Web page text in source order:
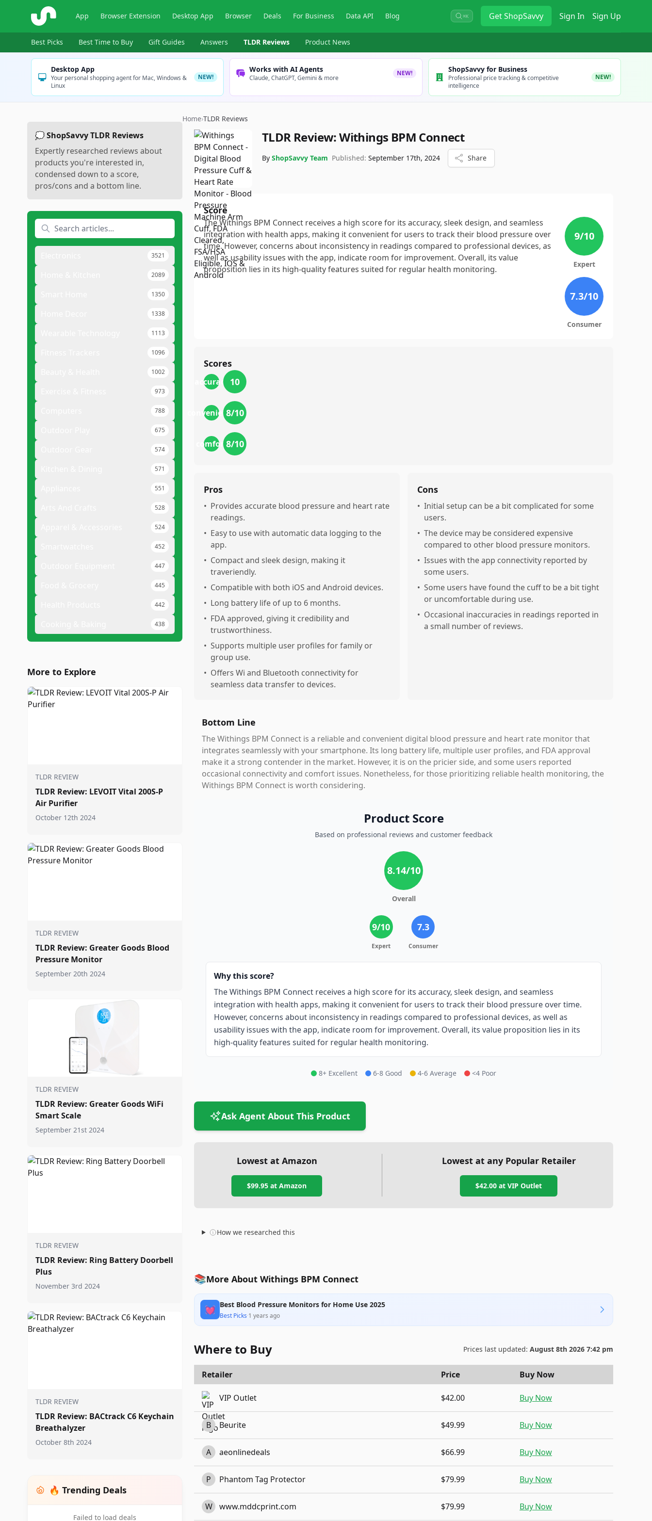
ShopSavvy App Browser Extension Desktop App Browser Deals For Business Data API Blog ⌘K GetShopSavvy Sign In Sign Up
Best Picks Best Time to Buy Gift Guides Answers TLDR Reviews Product News
Desktop App
Your personal shopping agent for Mac, Windows &
Linux
NEW!
Works with AI Agents
Claude, ChatGPT, Gemini & more
NEW! ShopSavvy for Business
Professional price tracking & competitive
intelligence
NEW!
💭 ShopSavvy TLDR Reviews
Expertly researched reviews about
products you're interested in,
condensed down to a score,
pros/cons and a bottom line.
3521
2089
1350
1338
1113
1096
1002
973
788
675
574
571
551
528
524
452
447
445
442
438
More to Explore
TLDR REVIEW
TLDR Review: LEVOIT Vital 200S-P
Air Purifier
October 12th 2024
TLDR REVIEW
TLDR Review: Greater Goods Blood
Pressure Monitor
September 20th 2024
TLDR REVIEW
TLDR Review: Greater Goods WiFi
Smart Scale
September 21st 2024
TLDR REVIEW
TLDR Review: Ring Battery Doorbell
Plus
November 3rd 2024
TLDR REVIEW
TLDR Review: BACtrack C6 Keychain
Breathalyzer
October 8th 2024
🔥 Trending Deals
Failed to load deals
Home›TLDR Reviews
TLDR Review:Withings BPM Connect
By ShopSavvy Team Published: September 17th, 2024 Share
Score
The Withings BPM Connect receives a high score for its accuracy, sleek design, and seamless
integration with health apps, making it convenient for users to track their blood pressure over
time. However, concerns about inconsistency in readings compared to professional devices, as
well as usability issues with the app, indicate room for improvement. Overall, its value
proposition lies in its high-quality features suited for regular health monitoring.
9/10
Expert
7.3/10
Consumer
Scores
accuracy 10
convenience
8/10
comfort8/10
Pros
• Provides accurate blood pressure and heart rate
readings.
• Easy to use with automatic data logging to the
app.
• Compact and sleek design, making it
traveriendly.
• Compatible with both iOS and Android devices.
• Long battery life of up to 6 months.
• FDA approved, giving it credibility and
trustworthiness.
• Supports multiple user profiles for family or
group use.
• Offers Wi and Bluetooth connectivity for
seamless data transfer to devices.
Cons
• Initial setup can be a bit complicated for some
users.
• The device may be considered expensive
compared to other blood pressure monitors.
• Issues with the app connectivity reported by
some users.
• Some users have found the cuff to be a bit tight
or uncomfortable during use.
• Occasional inaccuracies in readings reported in
a small number of reviews.
Bottom Line
The Withings BPM Connect is a reliable and convenient digital blood pressure and heart rate monitor that
integrates seamlessly with your smartphone. Its long battery life, multiple user profiles, and FDA approval
make it a strong contender in the market. However, it is on the pricier side, and some users reported
occasional connectivity and comfort issues. Nonetheless, for those prioritizing reliable health monitoring, the
Withings BPM Connect is worth considering.
Product Score
Based on professional reviews and customer feedback
8.14/10
Overall
9/10
Expert
7.3
Consumer
Why this score?
The Withings BPM Connect receives a high score for its accuracy, sleek design, and seamless
integration with health apps, making it convenient for users to track their blood pressure over time.
However, concerns about inconsistency in readings compared to professional devices, as well as
usability issues with the app, indicate room for improvement. Overall, its value proposition lies in its
high-quality features suited for regular health monitoring.
8+ Excellent 6-8 Good 4-6 Average <4 Poor
Ask Agent About This Product
Lowest at Amazon
$99.95 at Amazon
Lowest at any Popular Retailer
$42.00 atVIP Outlet
How we researched this
📚More About Withings BPM Connect
💓 Best Blood Pressure Monitors for Home Use 2025
Best Picks·1 years ago
Where to Buy Prices last updated: August 8th 2026 7:42 pm
Retailer Price Buy Now
VIP Outlet $42.00 Buy Now
B Beurite $49.99 Buy Now
A aeonlinedeals $66.99 Buy Now
P Phantom Tag Protector $79.99 Buy Now
W www.mddcprint.com $79.99 Buy Now